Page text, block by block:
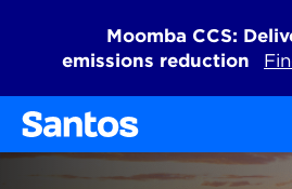
Moomba CCS:
emissions reduction